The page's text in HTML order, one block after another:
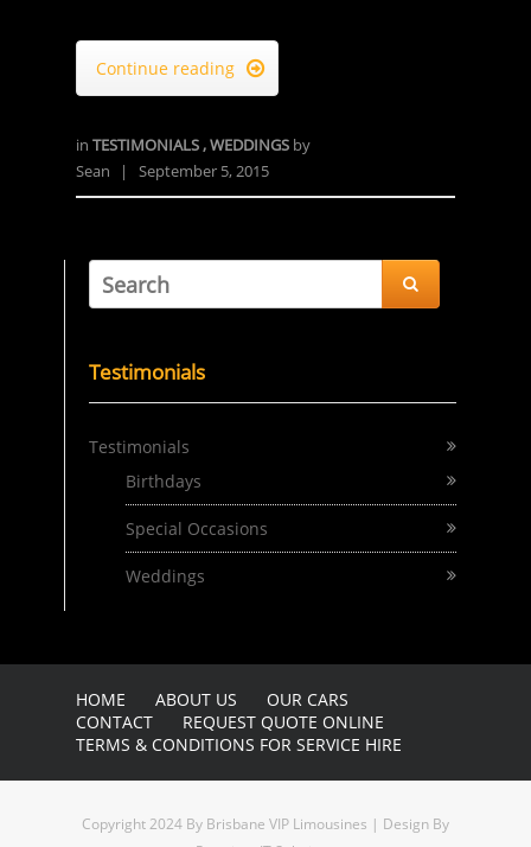
Continue reading 
in TESTIMONIALS,WEDDINGS by
Sean
| September 5, 2015

Testimonials
Testimonials
Birthdays
Special Occasions
Weddings
HOME ABOUT US
OUR CARS
CONTACT
REQUEST QUOTE ONLINE
TERMS & CONDITIONS FOR SERVICE HIRE
Copyright 2024 By Brisbane VIP Limousines | Design By